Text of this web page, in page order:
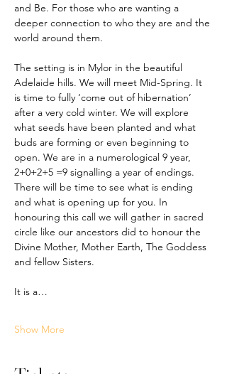
and Be. For those who are wanting a
deeper connection to who they are and the
world around them.
The setting is in Mylor in the beautiful
Adelaide hills. We will meet Mid-Spring. It
is time to fully ‘come out of hibernation’
after a very cold winter. We will explore
what seeds have been planted and what
buds are forming or even beginning to
open. We are in a numerological 9 year,
2+0+2+5 =9 signalling a year of endings.
There will be time to see what is ending
and what is opening up for you. In
honouring this call we will gather in sacred
circle like our ancestors did to honour the
Divine Mother, Mother Earth, The Goddess
and fellow Sisters.
It is a…
Show More